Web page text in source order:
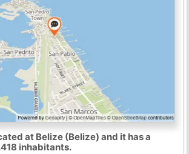
at Belize (Belize) and it has a
inhabitants.